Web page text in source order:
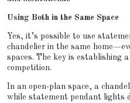
Using Both in the Same Space
Yes, it’s possible to use
chandelier in the same
spaces. The key is establishing
competition.
In an open-plan space, a
while statement pendant lights